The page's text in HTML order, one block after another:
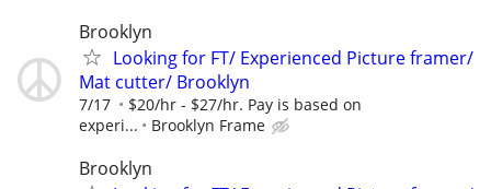
Brooklyn
Looking for FT/ Experienced Picture framer/
Mat cutter/ Brooklyn
7/17
$20/hr - $27/hr. Pay is based on
experi...
Brooklyn Frame
Brooklyn